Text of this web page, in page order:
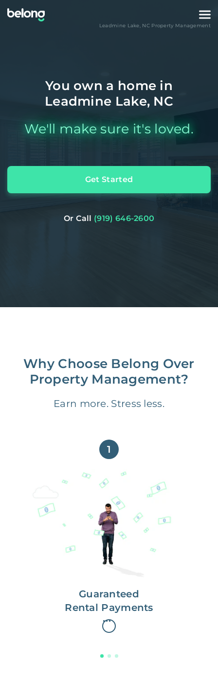
Leadmine Lake, NCProperty Management
You own a home in
Leadmine Lake, NC
We'll make sure it's loved.
Get Started
Or Call (919) 646-2600
Why Choose Belong Over
Property Management?
Earn more. Stress less.
1
Guaranteed
Rental Payments
Get paid on time,
every time.
With Guaranteed Rent, you get
paid on the first, even if your
residents are late on rent.